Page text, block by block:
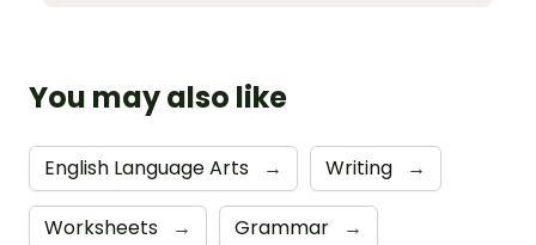
You may also like
English Language Arts → Writing →
Worksheets → Grammar →